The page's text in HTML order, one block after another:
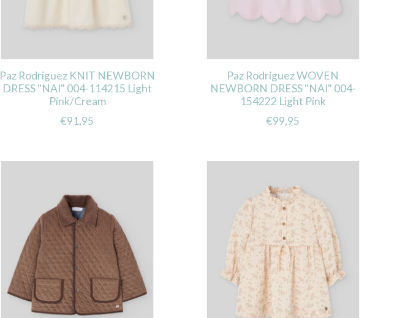
Paz Rodriguez KNIT NEWBORN
DRESS "NAI" 004-114215 Light
Pink/Cream
€91,95
Paz Rodriguez WOVEN
NEWBORN DRESS "NAI" 004-
154222 Light Pink
€99,95